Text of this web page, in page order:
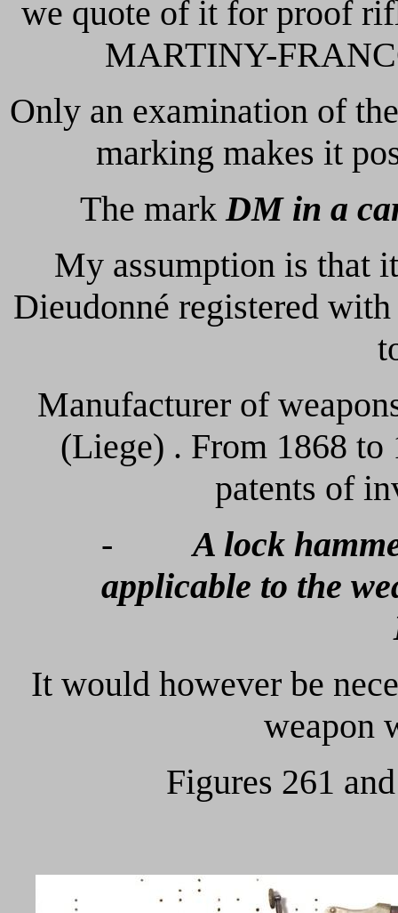
we quote of it for proof
MARTINY-
Only an examination of
marking makes it
The markDM in a
My assumption is that
Dieudonné registered
Manufacturer of
(Liege) . From 1868 to
patents of
-
A lock
applicable to the
It would however be
weapon
Figures 261